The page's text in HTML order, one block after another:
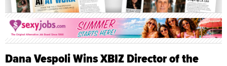
Dana Vespoli Wins XBIZ Director of the